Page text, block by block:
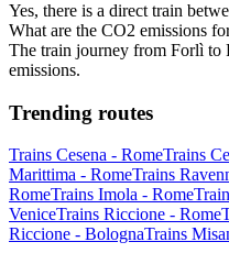
Yes, there is a direct train
What are the CO2 emissions
The train journey from Forlì to
emissions.
Trending routes
Trains Cesena - RomeTrains
Marittima - RomeTrains
RomeTrains Imola - Rome
VeniceTrains Riccione - Rome
Riccione - BolognaTrains